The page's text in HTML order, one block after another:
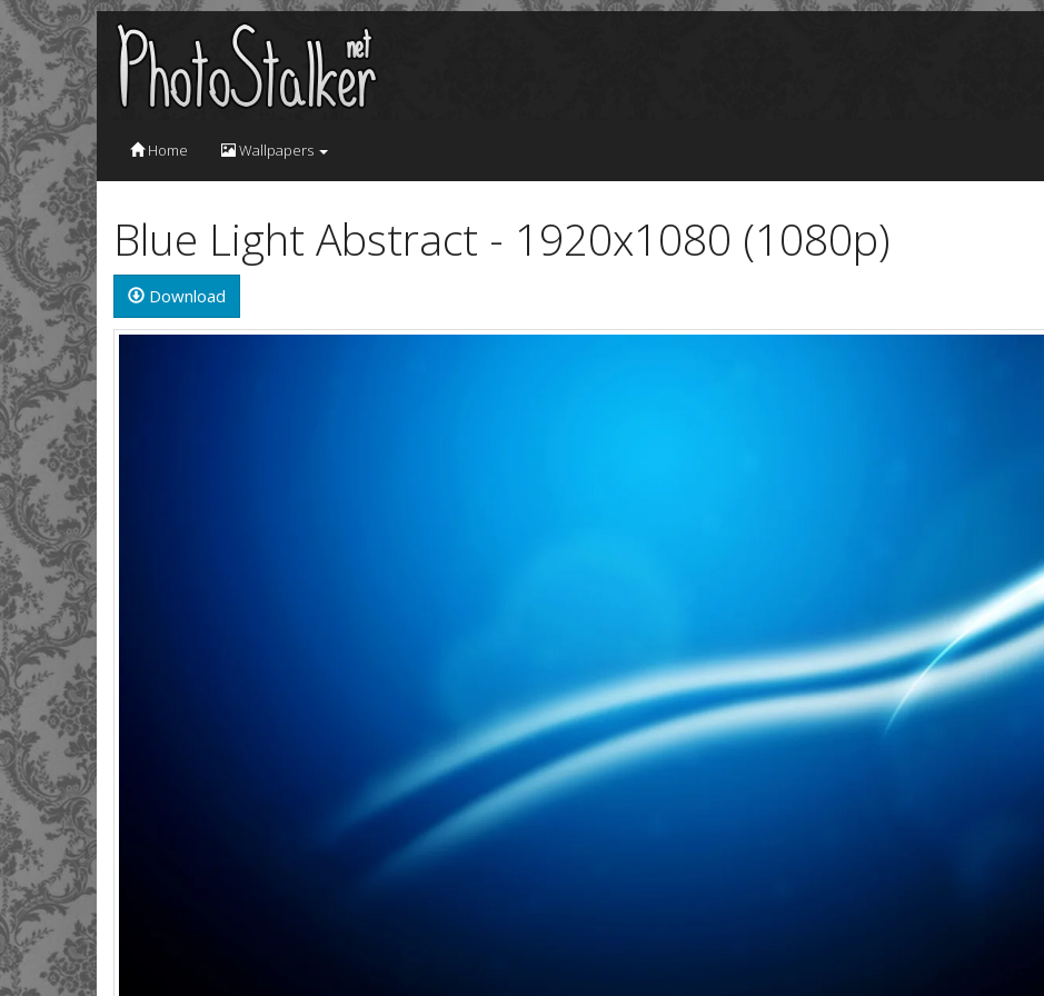
Home Wallpapers
Blue Light Abstract - 1920x1080 (1080p)
Download